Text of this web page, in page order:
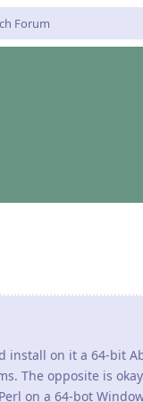
on it a 64-bit
The opposite is
on a 64-bot